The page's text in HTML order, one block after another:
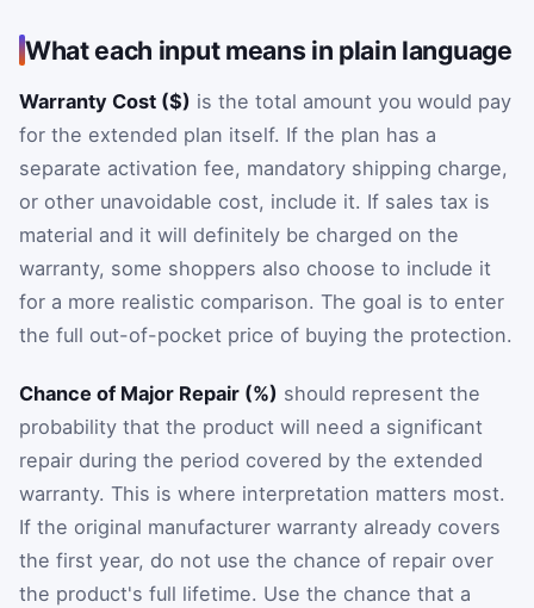
What each input means in plain language
Warranty Cost ($) is the total amount you would pay
for the extended plan itself. If the plan has a
separate activation fee, mandatory shipping charge,
or other unavoidable cost, include it. If sales tax is
material and it will definitely be charged on the
warranty, some shoppers also choose to include it
for a more realistic comparison. The goal is to enter
the full out-of-pocket price of buying the protection.
Chance of Major Repair (%) should represent the
probability that the product will need a significant
repair during the period covered by the extended
warranty. This is where interpretation matters most.
If the original manufacturer warranty already covers
the first year, do not use the chance of repair over
the product's full lifetime. Use the chance that a